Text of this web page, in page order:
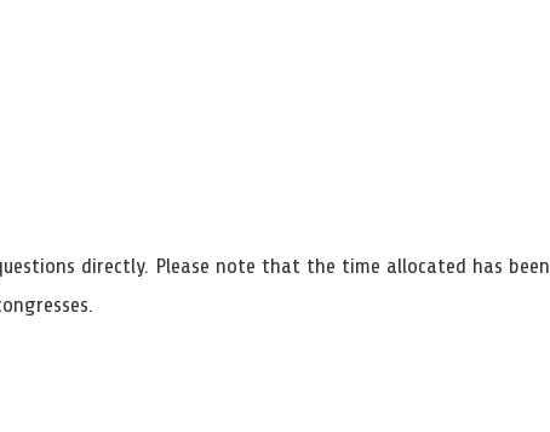
directly. Please note that the time allocated has been